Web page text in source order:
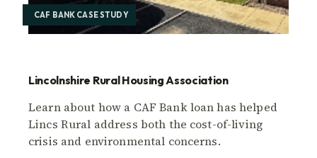
CAF BANK CASE STUDY
Lincolnshire Rural Housing Association
Learn about how a CAF Bank loan has helped
Lincs Rural address both the cost-of-living
crisis and environmental concerns.